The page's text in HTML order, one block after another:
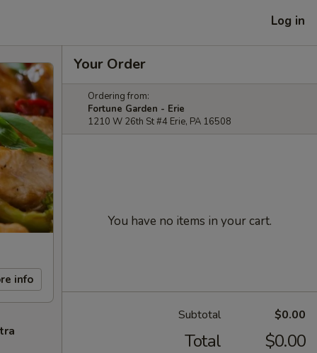
Log in
info
Your Order
Ordering from:
Fortune Garden - Erie
1210 W 26th St #4 Erie, PA 16508
You have no items in your cart.
Subtotal $0.00
Total $0.00